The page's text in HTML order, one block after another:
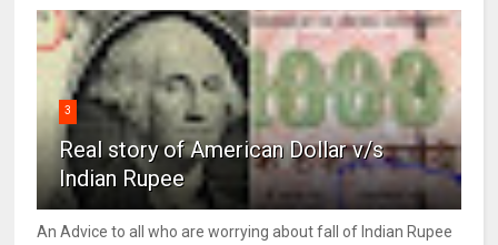
3
Real story of American Dollar v/s
Indian Rupee
An Advice to all who are worrying about fall of Indian Rupee